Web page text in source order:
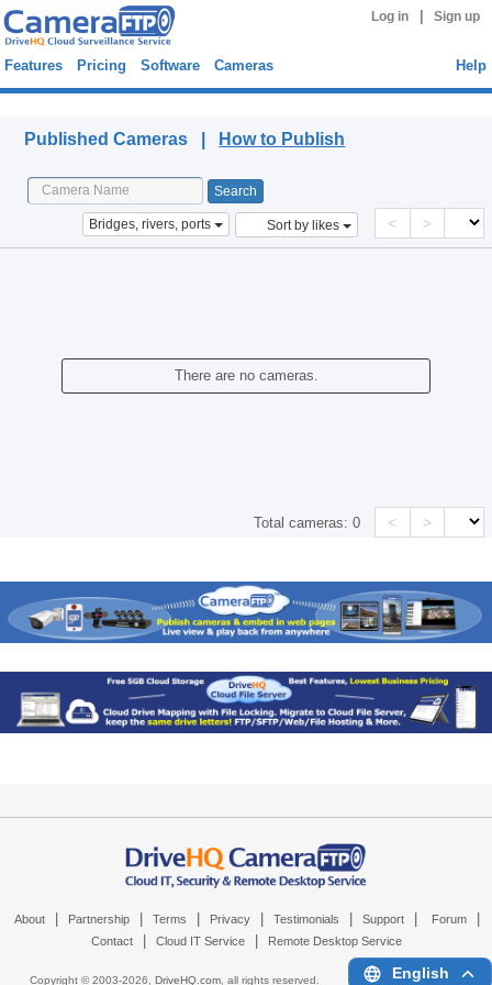
Log in Sign up
Features Pricing Software Cameras Help
Published Cameras | How to Publish
Bridges, rivers, ports Sort by likes < >
There are no cameras.
Total cameras:0 < >
About Partnership Terms Privacy Testimonials Support Forum
Contact Cloud IT Service Remote Desktop Service
Copyright © 2003-2026, DriveHQ.com, all rights reserved. English